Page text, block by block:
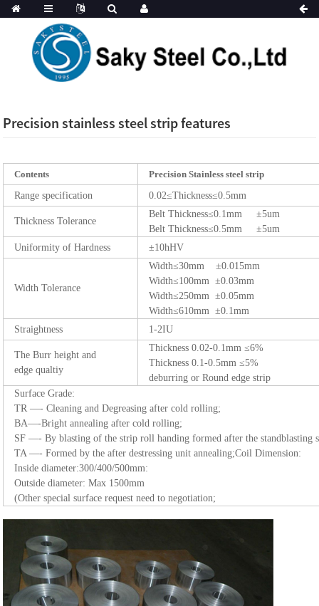
Precision stainless steel strip features
Contents
Precision Stainless steel strip
Range specification
0.02≤Thickness≤0.5mm
Thickness Tolerance
Belt Thickness≤0.1mm ±5um
Belt Thickness≤0.5mm ±5um
Uniformity of Hardness
±10hHV
Width Tolerance
Width≤30mm ±0.015mm
Width≤100mm ±0.03mm
Width≤250mm ±0.05mm
Width≤610mm ±0.1mm
Straightness
1-2IU
The Burr height and
edge qualtiy
Thickness 0.02-0.1mm ≤6%
Thickness 0.1-0.5mm ≤5%
deburring or Round edge strip
Surface Grade:
TR —- Cleaning and Degreasing after cold rolling;
BA—-Bright annealing after cold rolling;
SF —- By blasting of the strip roll handing formed after the standblasting
TA —- Formed by the after destressing unit annealing;Coil Dimension:
Inside diameter:300/400/500mm:
Outside diameter: Max 1500mm
(Other special surface request need to negotiation;